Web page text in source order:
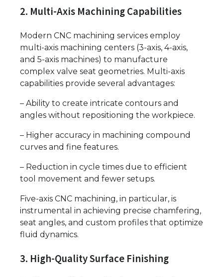
2. Multi-Axis Machining Capabilities
Modern CNC machining services employ
multi-axis machining centers (3-axis, 4-axis,
and 5-axis machines) to manufacture
complex valve seat geometries. Multi-axis
capabilities provide several advantages:
– Ability to create intricate contours and
angles without repositioning the workpiece.
– Higher accuracy in machining compound
curves and fine features.
– Reduction in cycle times due to efficient
tool movement and fewer setups.
Five-axis CNC machining, in particular, is
instrumental in achieving precise chamfering,
seat angles, and custom profiles that optimize
fluid dynamics.
3. High-Quality Surface Finishing